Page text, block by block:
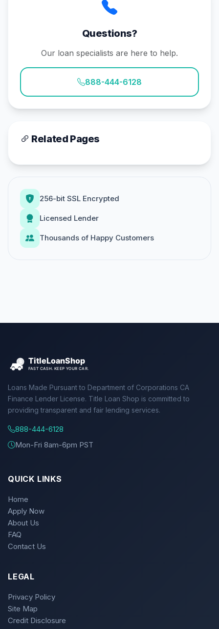
Questions?
Our loan specialists are here to help.
888-444-6128
Related Pages
256-bit SSL Encrypted
Licensed Lender
Thousands of Happy Customers
Loans Made Pursuant to Department of Corporations CA
Finance Lender License. Title Loan Shop is committed to
providing transparent and fair lending services.
888-444-6128
Mon-Fri 8am-6pm PST
QUICK LINKS
Home
Apply Now
About Us
FAQ
Contact Us
LEGAL
Privacy Policy
Site Map
Credit Disclosure